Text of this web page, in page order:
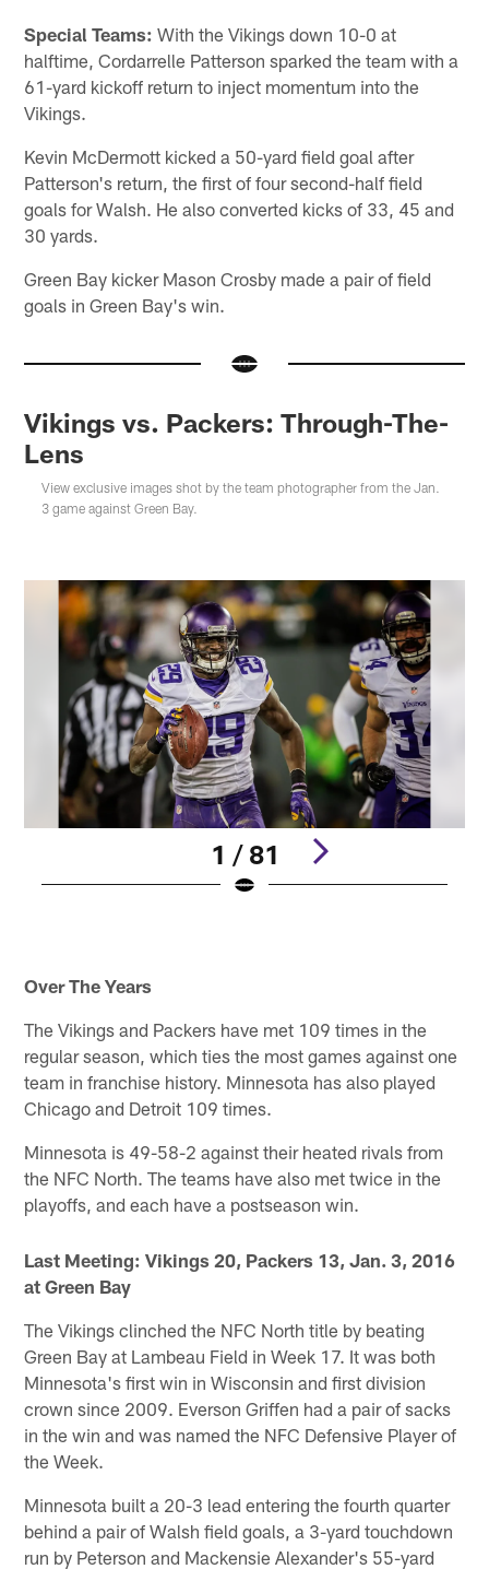
Special Teams: With the Vikings down 10-0 at
halftime, Cordarrelle Patterson sparked the team with a
61-yard kickoff return to inject momentum into the
Vikings.
Kevin McDermott kicked a 50-yard field goal after
Patterson's return, the first of four second-half field
goals for Walsh. He also converted kicks of 33, 45 and
30 yards.
Green Bay kicker Mason Crosby made a pair of field
goals in Green Bay's win.
Vikings vs. Packers: Through-The-
Lens
View exclusive images shot by the team photographer from the Jan.
3 game against Green Bay.
1 / 81
Over The Years
The Vikings and Packers have met 109 times in the
regular season, which ties the most games against one
team in franchise history. Minnesota has also played
Chicago and Detroit 109 times.
Minnesota is 49-58-2 against their heated rivals from
the NFC North. The teams have also met twice in the
playoffs, and each have a postseason win.
Last Meeting: Vikings 20, Packers 13, Jan. 3, 2016
at Green Bay
The Vikings clinched the NFC North title by beating
Green Bay at Lambeau Field in Week 17. It was both
Minnesota's first win in Wisconsin and first division
crown since 2009. Everson Griffen had a pair of sacks
in the win and was named the NFC Defensive Player of
the Week.
Minnesota built a 20-3 lead entering the fourth quarter
behind a pair of Walsh field goals, a 3-yard touchdown
run by Peterson and Mackensie Alexander's 55-yard